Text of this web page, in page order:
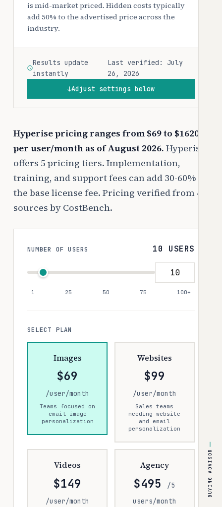
is mid-market priced. Hidden costs typically
add 50% to the advertised price across the
industry.
Results update
instantly
Last verified: July
26, 2026
↓Adjust settings below
Hyperise pricing ranges from $69 to $1620
per user/month as of August 2026. Hyperise
offers 5 pricing tiers. Implementation,
training, and support fees can add 30-60% to
the base license fee. Pricing verified from 4
sources by CostBench.
NUMBER OF USERS 10 USERS
1 25 50 75 100+
SELECT PLAN
Images
$69
/user/month
Teams focused on
email image
personalization
Websites
$99
/user/month
Sales teams
needing website
and email
personalization
Videos
$149
/user/month
Agency
$495
/5
users/month
BUYING ADVISOR